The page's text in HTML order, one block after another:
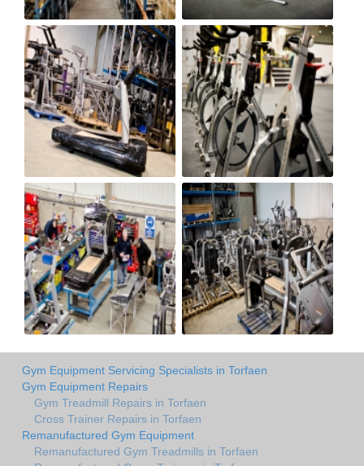
Gym Equipment Servicing Specialists in Torfaen
Gym Equipment Repairs
Gym Treadmill Repairs in Torfaen
Cross Trainer Repairs in Torfaen
Remanufactured Gym Equipment
Remanufactured Gym Treadmills in Torfaen